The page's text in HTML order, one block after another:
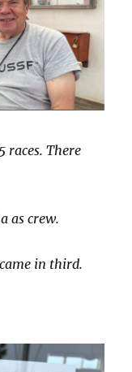
races. There
as crew.
in third.